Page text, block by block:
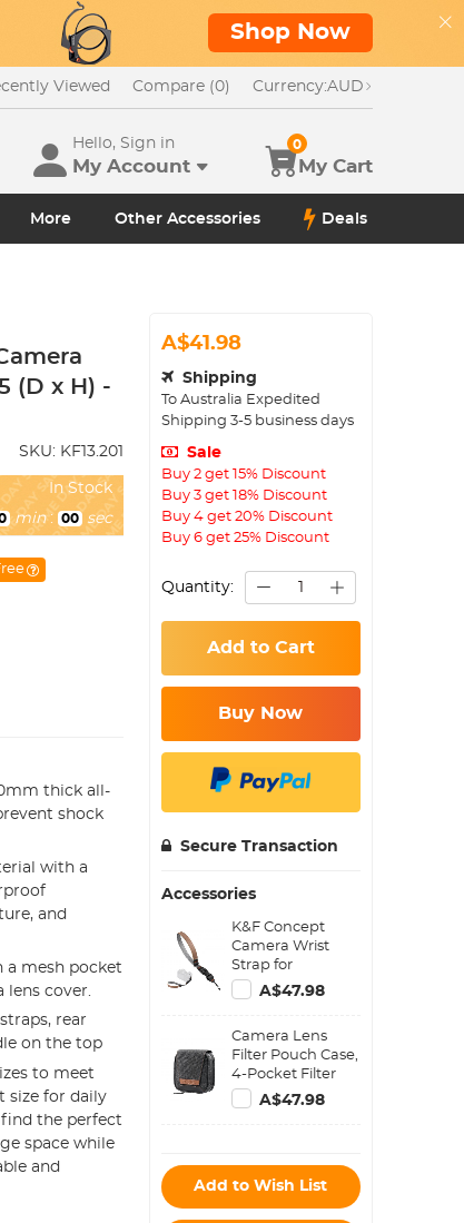
Shop Now
Viewed Compare (0) Currency:AUD
Hello, Sign in
My Account My Cart
0
More Other Accessories Deals
(D x H) -
SKU: KF13.201
In Stock
min : 00 sec
thick all-
shock
with a
and
a mesh pocket
lens cover.
rear
on the top
to meet
size for daily
the perfect
space while
and
A$41.98
Shipping
ToAustralia Expedited
Shipping3-5 business days
Sale
Buy 2 get 15% Discount
Buy 3 get 18% Discount
Buy 4 get 20% Discount
Buy 6 get 25% Discount
Quantity:
Add to Cart
Buy Now
Secure Transaction
Accessories
K&F Concept
Camera Wrist
Strap for
Photographers,
Compatible with
Nikon Fuji DSLR
SLR Mirrorless
Camera - Strap
URBAN WANDER
A$47.98
Camera Lens
Filter Pouch Case,
4-Pocket Filter
Carry Case, Belt
Bag Pouch
Dustproof Design
for 37mm-95mm
Filters
A$47.98
Add to Wish List